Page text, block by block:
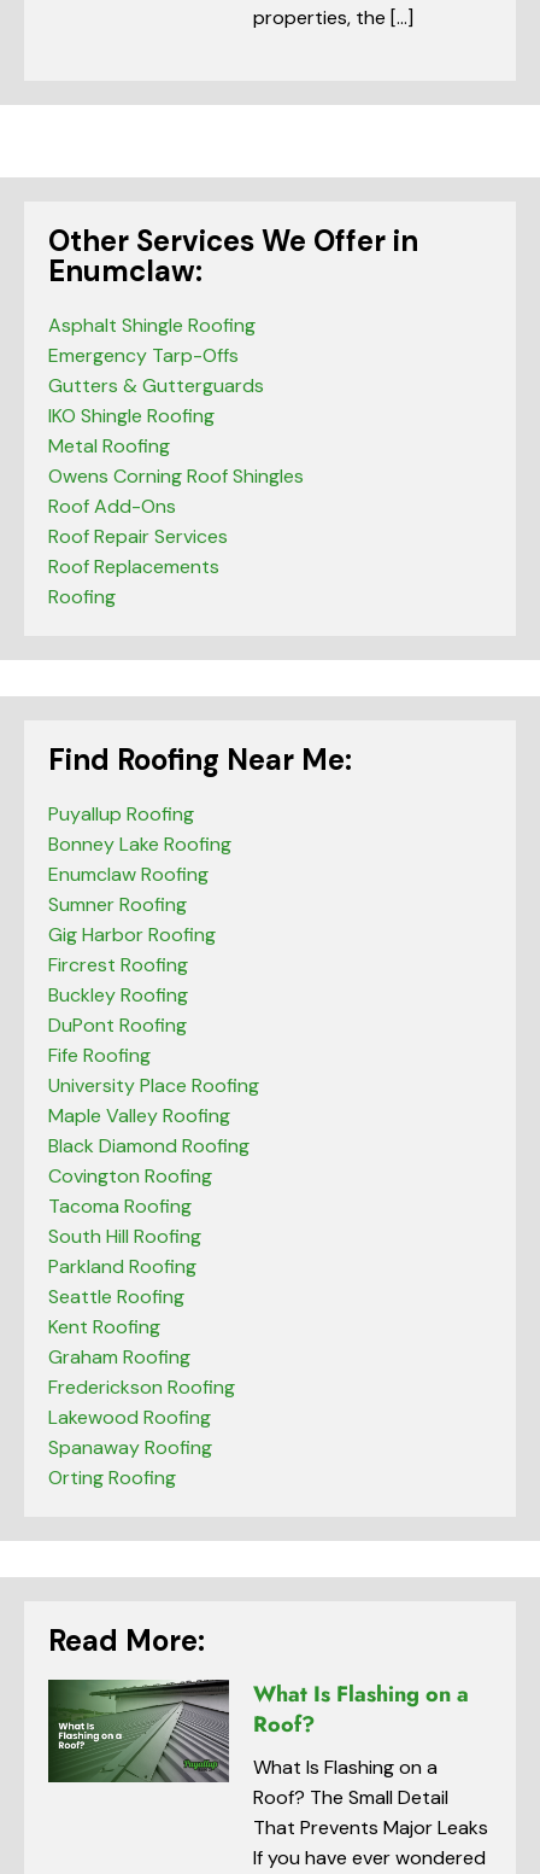
properties, the […]
Other Services We Offer in
Enumclaw:
Asphalt Shingle Roofing
Emergency Tarp-Offs
Gutters & Gutterguards
IKO Shingle Roofing
Metal Roofing
Owens Corning Roof Shingles
Roof Add-Ons
Roof Repair Services
Roof Replacements
Roofing
Find Roofing Near Me:
Puyallup Roofing
Bonney Lake Roofing
Enumclaw Roofing
Sumner Roofing
Gig Harbor Roofing
Fircrest Roofing
Buckley Roofing
DuPont Roofing
Fife Roofing
University Place Roofing
Maple Valley Roofing
Black Diamond Roofing
Covington Roofing
Tacoma Roofing
South Hill Roofing
Parkland Roofing
Seattle Roofing
Kent Roofing
Graham Roofing
Frederickson Roofing
Lakewood Roofing
Spanaway Roofing
Orting Roofing
Read More:
What Is Flashing on a
Roof?
What Is Flashing on a
Roof? The Small Detail
That Prevents Major Leaks
If you have ever wondered